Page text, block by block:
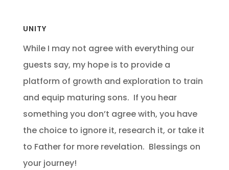
UNITY
While I may not agree with everything our
guests say, my hope is to provide a
platform of growth and exploration to train
and equip maturing sons. If you hear
something you don’t agree with, you have
the choice to ignore it, research it, or take it
to Father for more revelation. Blessings on
your journey!